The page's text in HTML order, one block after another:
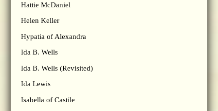
Hattie McDaniel
Helen Keller
Hypatia of Alexandra
Ida B. Wells
Ida B. Wells (Revisited)
Ida Lewis
Isabella of Castile